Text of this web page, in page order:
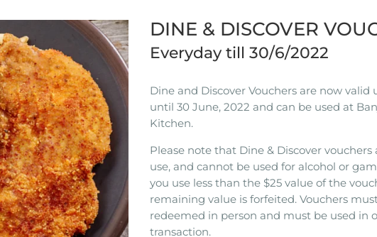
DINE & DISCOVER
Everyday till 30/6/2022
Dine and Discover Vouchers are now valid
until 30 June, 2022 and can be used at
Kitchen.
Please note that Dine & Discover vouchers
use, and cannot be used for alcohol or
you use less than the $25 value of the
remaining value is forfeited. Vouchers
redeemed in person and must be used in
transaction.